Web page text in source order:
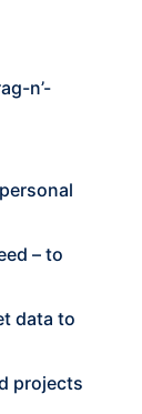
n’-
– to
data to
projects